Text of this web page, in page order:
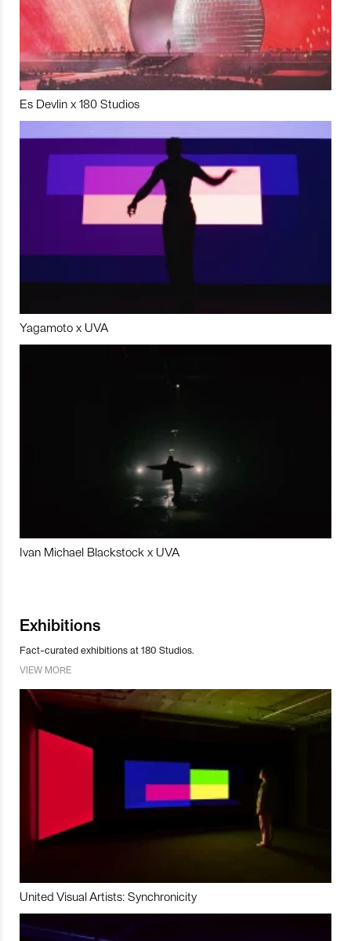
Es Devlin x 180 Studios
Yagamoto x UVA
Ivan Michael Blackstock x UVA
Exhibitions
Fact-curated exhibitions at 180 Studios.
VIEW MORE
United Visual Artists: Synchronicity